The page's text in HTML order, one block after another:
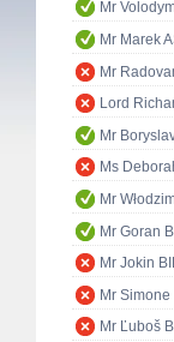
Mr
Mr Marek
Mr
Lord
Mr
Ms
Mr
Mr Goran
Mr Jokin
Mr Simone
Mr Ľuboš